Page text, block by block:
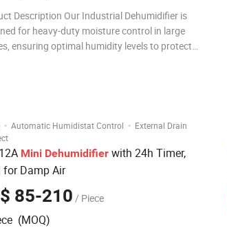
Description Our Industrial Dehumidifier is
for heavy-duty moisture control in large
ensuring optimal humidity levels to protect
· Automatic Humidistat Control · External Drain
Mini Dehumidifier with 24h Timer,
for Damp Air
85-210 / Piece
(MOQ)